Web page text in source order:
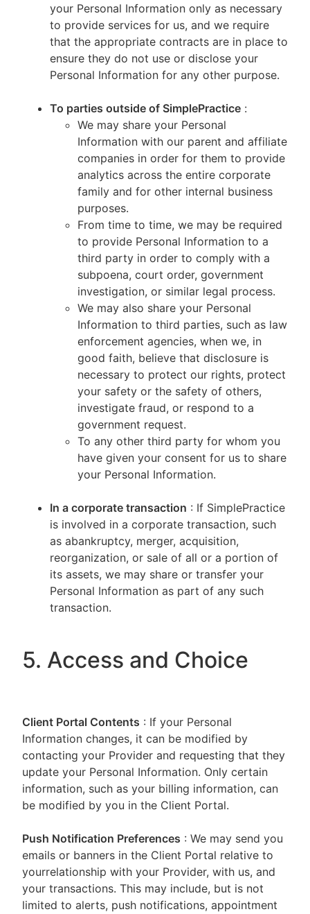
your Personal Information only as necessary
to provide services for us, and we require
that the appropriate contracts are in place to
ensure they do not use or disclose your
Personal Information for any other purpose.
To parties outside of SimplePractice :
We may share your Personal
Information with our parent and affiliate
companies in order for them to provide
analytics across the entire corporate
family and for other internal business
purposes.
From time to time, we may be required
to provide Personal Information to a
third party in order to comply with a
subpoena, court order, government
investigation, or similar legal process.
We may also share your Personal
Information to third parties, such as law
enforcement agencies, when we, in
good faith, believe that disclosure is
necessary to protect our rights, protect
your safety or the safety of others,
investigate fraud, or respond to a
government request.
To any other third party for whom you
have given your consent for us to share
your Personal Information.
In a corporate transaction : If SimplePractice
is involved in a corporate transaction, such
as abankruptcy, merger, acquisition,
reorganization, or sale of all or a portion of
its assets, we may share or transfer your
Personal Information as part of any such
transaction.
5. Access and Choice
Client Portal Contents : If your Personal
Information changes, it can be modified by
contacting your Provider and requesting that they
update your Personal Information. Only certain
information, such as your billing information, can
be modified by you in the Client Portal.
Push Notification Preferences : We may send you
emails or banners in the Client Portal relative to
yourrelationship with your Provider, with us, and
your transactions. This may include, but is not
limited to alerts, push notifications, appointment